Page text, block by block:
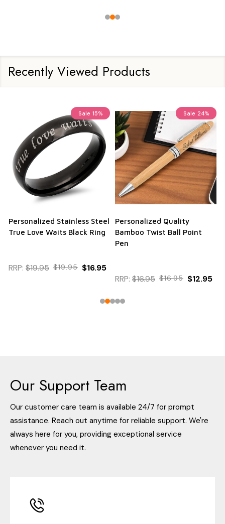
Recently Viewed Products
Sale 15%
Personalized Stainless Steel
True Love Waits Black Ring
RRP: $19.95 $19.95 $16.95
Sale 24%
Personalized Quality
Bamboo Twist Ball Point
Pen
RRP: $16.95 $16.95 $12.95
Our Support Team
Our customer care team is available 24/7 for prompt
assistance. Reach out anytime for reliable support. We're
always here for you, providing exceptional service
whenever you need it.